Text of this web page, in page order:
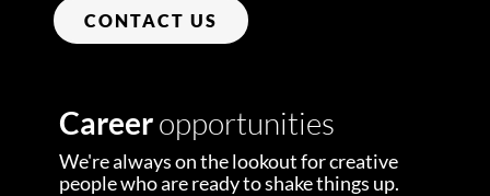
CONTACT US
Careeropportunities
We're always on the lookout for creative
people who are ready to shake things up.